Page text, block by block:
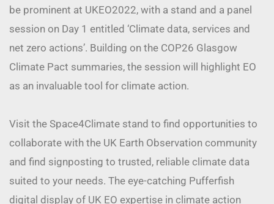
be prominent at UKEO2022, with a stand and a panel
session on Day 1 entitled ‘Climate data, services and
net zero actions’. Building on the COP26 Glasgow
Climate Pact summaries, the session will highlight EO
as an invaluable tool for climate action.
Visit the Space4Climate stand to find opportunities to
collaborate with the UK Earth Observation community
and find signposting to trusted, reliable climate data
suited to your needs. The eye-catching Pufferfish
digital display of UK EO expertise in climate action